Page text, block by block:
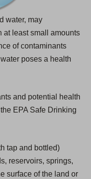
water, may
at least small amounts
of contaminants
poses a health
and potential health
EPA Safe Drinking
tap and bottled)
reservoirs, springs,
surface of the land or